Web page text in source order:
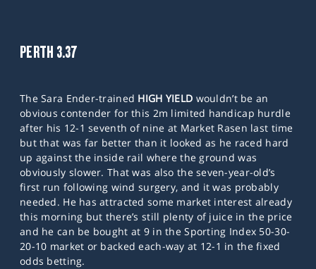
PERTH 3.37
The Sara Ender-trained HIGH YIELD wouldn’t be an
obvious contender for this 2m limited handicap hurdle
after his 12-1 seventh of nine at Market Rasen last time
but that was far better than it looked as he raced hard
up against the inside rail where the ground was
obviously slower. That was also the seven-year-old’s
first run following wind surgery, and it was probably
needed. He has attracted some market interest already
this morning but there’s still plenty of juice in the price
and he can be bought at 9 in the Sporting Index 50-30-
20-10 market or backed each-way at 12-1 in the fixed
odds betting.